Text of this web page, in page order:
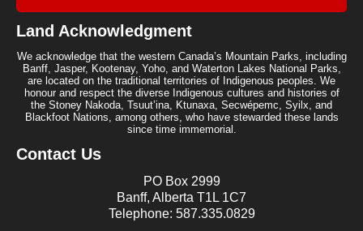
Land Acknowledgment
We acknowledge that the western Canada’s Mountain Parks, including
Banff, Jasper, Kootenay, Yoho, and Waterton Lakes National Parks,
are located on the traditional territories of Indigenous peoples. We
honour and respect the diverse Indigenous cultures and histories of
the Stoney Nakoda, Tsuut’ina, Ktunaxa, Secwépemc, Syilx, and
Blackfoot Nations, among others, who have stewarded these lands
since time immemorial.
Contact Us
PO Box 2999
Banff, Alberta T1L 1C7
Telephone: 587.335.0829